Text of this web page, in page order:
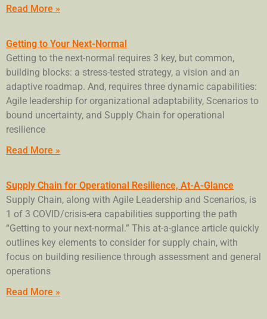
Read More »
Getting to Your Next-Normal
Getting to the next-normal requires 3 key, but common,
building blocks: a stress-tested strategy, a vision and an
adaptive roadmap. And, requires three dynamic capabilities:
Agile leadership for organizational adaptability, Scenarios to
bound uncertainty, and Supply Chain for operational
resilience
Read More »
Supply Chain for Operational Resilience, At-A-Glance
Supply Chain, along with Agile Leadership and Scenarios, is
1 of 3 COVID/crisis-era capabilities supporting the path
“Getting to your next-normal.” This at-a-glance article quickly
outlines key elements to consider for supply chain, with
focus on building resilience through assessment and general
operations
Read More »